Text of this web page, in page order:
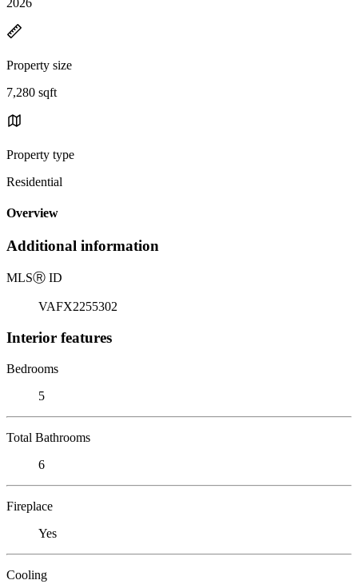
Property size
7,280 sqft
Property type
Residential
Overview
Additional information
MLSⓇ ID
VAFX2255302
Interior features
Bedrooms
5
Total Bathrooms
6
Fireplace
Yes
Cooling